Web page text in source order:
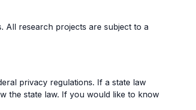
All research projects are subject to a
privacy regulations. If a state law
the state law. If you would like to know